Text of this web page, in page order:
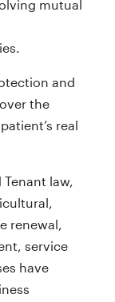
mutual
and
the
real
law,
renewal,
service
have